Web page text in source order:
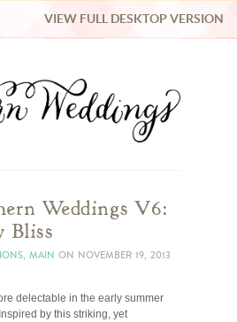
VIEW FULL DESKTOP VERSION
Weddings V6:
Bliss
, MAIN ON NOVEMBER 19, 2013
delectable in the early summer
by this striking, yet